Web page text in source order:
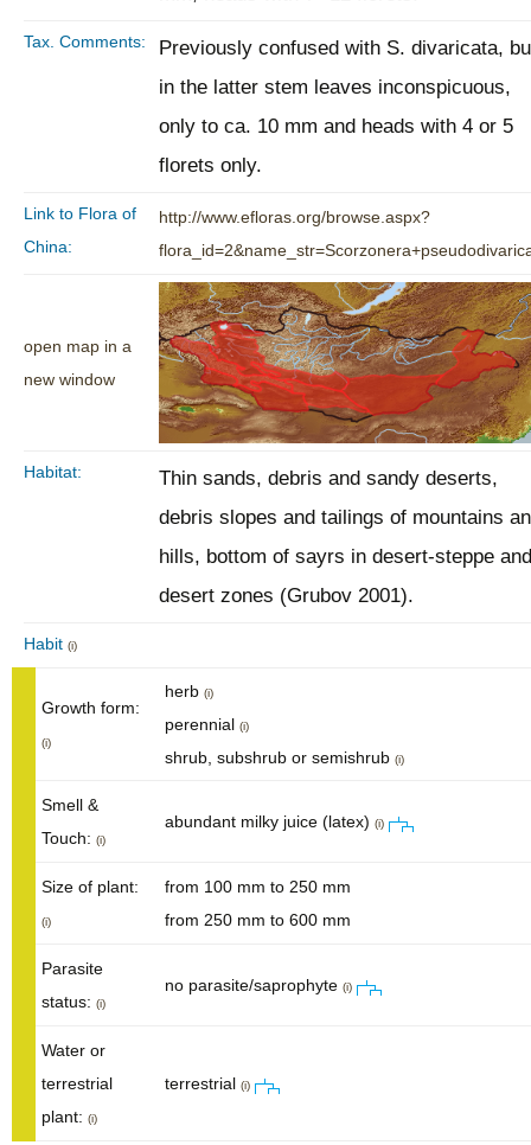
Tax. Comments:
Previously confused with S. divaricata,
in the latter stem leaves inconspicuous,
only to ca. 10 mm and heads with 4 or 5
florets only.
Link to Flora of
China:
http://www.efloras.org/browse.aspx?
open map in a
new window
Habitat:
Thin sands, debris and sandy deserts,
debris slopes and tailings of mountains
hills, bottom of sayrs in desert-steppe and
desert zones (Grubov 2001).
Habit (i)
Growth form:
(i)
herb (i)
perennial (i)
shrub, subshrub or semishrub (i)
Smell &
Touch: (i)
abundant milky juice (latex) (i)
Size of plant:
(i)
from 100 mm to 250 mm
from 250 mm to 600 mm
Parasite
status: (i)
no parasite/saprophyte (i)
Water or
terrestrial
plant: (i)
terrestrial (i)